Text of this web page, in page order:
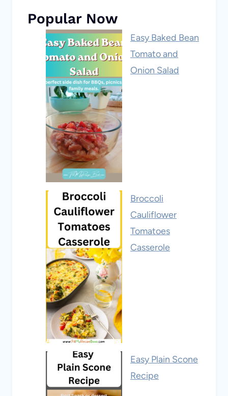
Popular Now
Easy Baked Bean
Tomato and
Onion Salad
Broccoli
Cauliflower
Tomatoes
Casserole
Easy Plain Scone
Recipe